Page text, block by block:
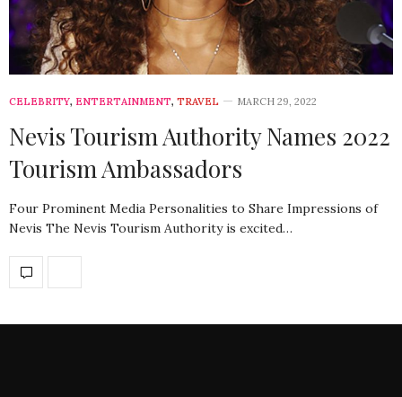
CELEBRITY, ENTERTAINMENT, TRAVEL MARCH 29, 2022
Nevis Tourism Authority Names 2022
Tourism Ambassadors
Four Prominent Media Personalities to Share Impressions of
Nevis The Nevis Tourism Authority is excited…